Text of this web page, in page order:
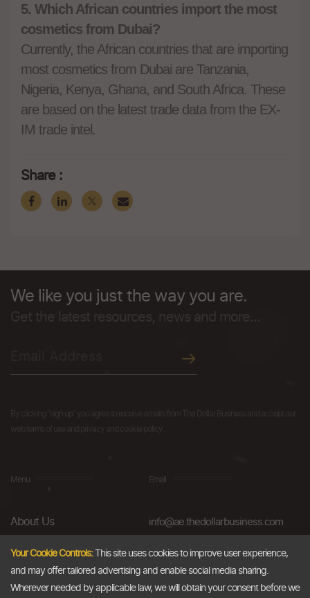
5. Which African countries import the most
cosmetics from Dubai?
Currently, the African countries that are importing
most cosmetics from Dubai are Tanzania,
Nigeria, Kenya, Ghana, and South Africa. These
are based on the latest trade data from the EX-
IM trade intel.
Share :
We like you just the way you are.
Menu
About Us
FAQs
Blog
Email
info@ae.thedollarbusiness.com
Your Cookie Controls:This site uses cookies to improve user experience,
and may offer tailored advertising and enable social media sharing.
Wherever needed by applicable law, we will obtain your consent before we